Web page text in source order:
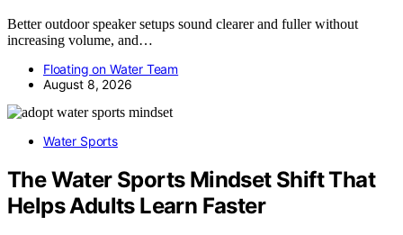
Better outdoor speaker setups sound clearer and fuller without
increasing volume, and…
Floating on Water Team
August 8, 2026
Water Sports
The Water Sports Mindset Shift That
Helps Adults Learn Faster